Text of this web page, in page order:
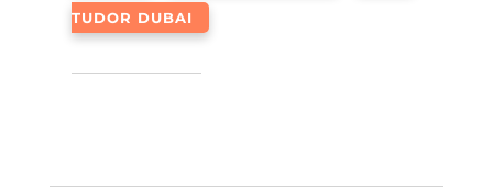
TUDOR DUBAI